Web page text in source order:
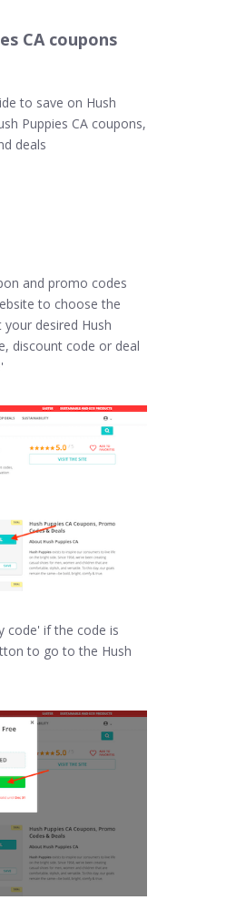
CA coupons
to save on Hush
Puppies CA coupons,
deals
and promo codes
to choose the
desired Hush
discount code or deal
code' if the code is
to go to the Hush